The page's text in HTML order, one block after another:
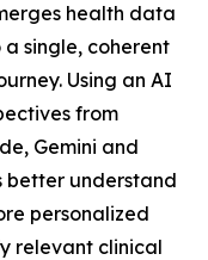
health data
single, coherent
Using an AI
from
Gemini and
better understand
personalized
relevant clinical